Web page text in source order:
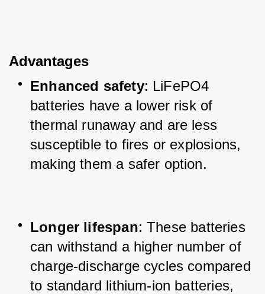
Advantages
Enhanced safety: LiFePO4
batteries have a lower risk of
thermal runaway and are less
susceptible to fires or explosions,
making them a safer option.
Longer lifespan: These batteries
can withstand a higher number of
charge-discharge cycles compared
to standard lithium-ion batteries,